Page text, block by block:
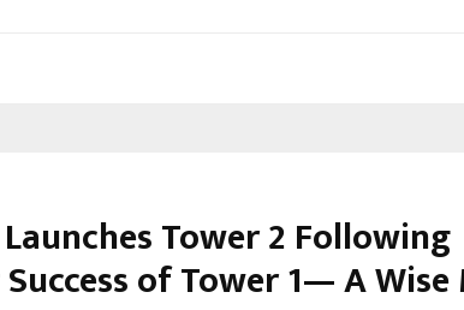
Tower 2 Following
of Tower 1— A Wise